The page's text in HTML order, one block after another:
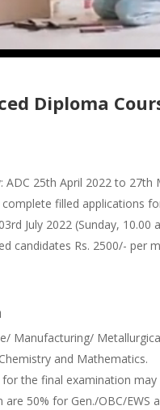
Diploma
ADC 25th April 2022 to 27th
filled applications
July 2022 (Sunday, 10.00
candidates Rs. 2500/- per
Manufacturing/
and Mathematics.
for the final examination
50% for Gen./OBC/EWS